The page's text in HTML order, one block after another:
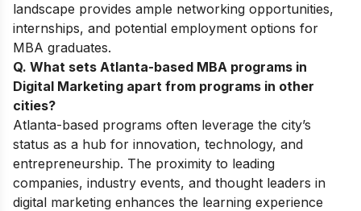
landscape provides ample networking opportunities,
internships, and potential employment options for
MBA graduates.
Q. What sets Atlanta-based MBA programs in
Digital Marketing apart from programs in other
cities?
Atlanta-based programs often leverage the city’s
status as a hub for innovation, technology, and
entrepreneurship. The proximity to leading
companies, industry events, and thought leaders in
digital marketing enhances the learning experience